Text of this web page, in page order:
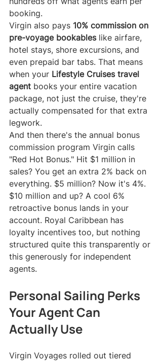
booking.
Virgin also pays 10% commission on
pre-voyage bookables like airfare,
hotel stays, shore excursions, and
even prepaid bar tabs. That means
when your Lifestyle Cruises travel
agent books your entire vacation
package, not just the cruise, they're
actually compensated for that extra
legwork.
And then there's the annual bonus
commission program Virgin calls
"Red Hot Bonus." Hit $1 million in
sales? You get an extra 2% back on
everything. $5 million? Now it's 4%.
$10 million and up? A cool 6%
retroactive bonus lands in your
account. Royal Caribbean has
loyalty incentives too, but nothing
structured quite this transparently or
this generously for independent
agents.
Personal Sailing Perks
Your Agent Can
Actually Use
Virgin Voyages rolled out tiered